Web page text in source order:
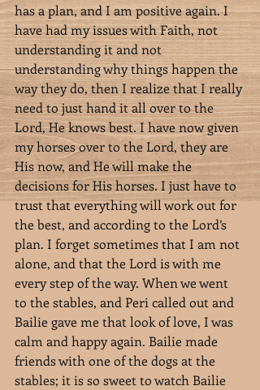
has a plan, and I am positive again. I
have had my issues with Faith, not
understanding it and not
understanding why things happen the
way they do, then I realize that I really
need to just hand it all over to the
Lord, He knows best. I have now given
my horses over to the Lord, they are
His now, and He will make the
decisions for His horses. I just have to
trust that everything will work out for
the best, and according to the Lord’s
plan. I forget sometimes that I am not
alone, and that the Lord is with me
every step of the way. When we went
to the stables, and Peri called out and
Bailie gave me that look of love, I was
calm and happy again. Bailie made
friends with one of the dogs at the
stables; it is so sweet to watch Bailie